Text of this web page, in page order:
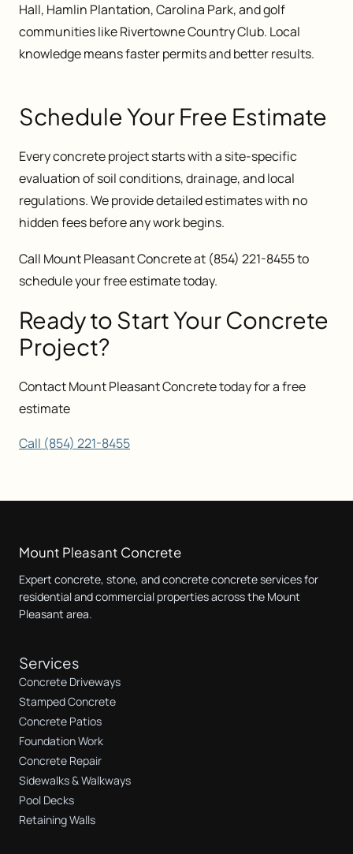
Hall, Hamlin Plantation, Carolina Park, and golf
communities like Rivertowne Country Club. Local
knowledge means faster permits and better results.
Schedule Your Free Estimate
Every concrete project starts with a site-specific
evaluation of soil conditions, drainage, and local
regulations. We provide detailed estimates with no
hidden fees before any work begins.
Call Mount Pleasant Concrete at (854) 221-8455 to
schedule your free estimate today.
Ready to Start Your Concrete
Project?
Contact Mount Pleasant Concrete today for a free
estimate
Call (854) 221-8455
Mount Pleasant Concrete
Expert concrete, stone, and concrete concrete services for
residential and commercial properties across the Mount
Pleasant area.
Services
Concrete Driveways
Stamped Concrete
Concrete Patios
Foundation Work
Concrete Repair
Sidewalks & Walkways
Pool Decks
Retaining Walls